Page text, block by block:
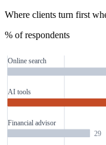
Where clients turn first
% of respondents
Online search
AI tools
Financial advisor
29